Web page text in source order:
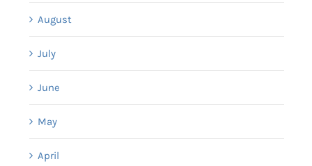
August
July
June
May
April